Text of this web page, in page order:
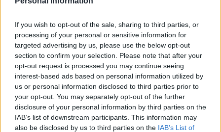
If you wish to opt-out of the sale, sharing to third parties, or
processing of your personal or sensitive information for
targeted advertising by us, please use the below opt-out
section to confirm your selection. Please note that after your
opt-out request is processed you may continue seeing
interest-based ads based on personal information utilized by
us or personal information disclosed to third parties prior to
your opt-out. You may separately opt-out of the further
disclosure of your personal information by third parties on the
IAB’s list of downstream participants. This information may
also be disclosed by us to third parties on the IAB’s List of
This Page Isn't Available
Maybe the page you're looking for
is not found or never existed.